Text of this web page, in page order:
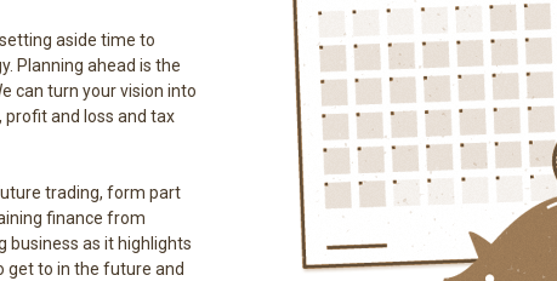
aside time to
Planning ahead is the
can turn your vision into
profit and loss and tax
trading, form part
finance from
business as it highlights
get to in the future and